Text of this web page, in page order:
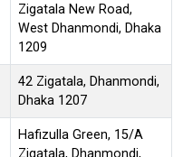
Zigatala New Road,
West Dhanmondi, Dhaka
1209
42 Zigatala, Dhanmondi,
Dhaka 1207
Hafizulla Green, 15/A
Zigatala, Dhanmondi,